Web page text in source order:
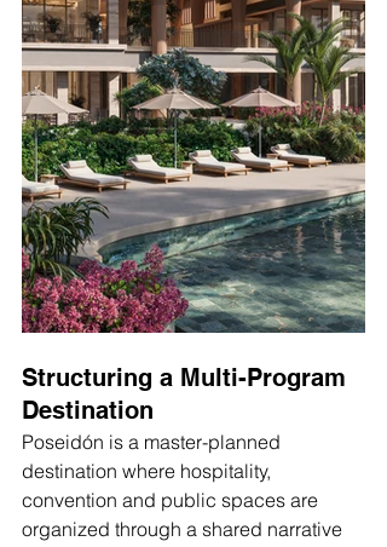
Structuring a Multi-Program
Destination
Poseidón is a master-planned
destination where hospitality,
convention and public spaces are
organized through a shared narrative